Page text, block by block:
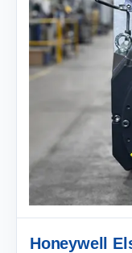
Honeywell